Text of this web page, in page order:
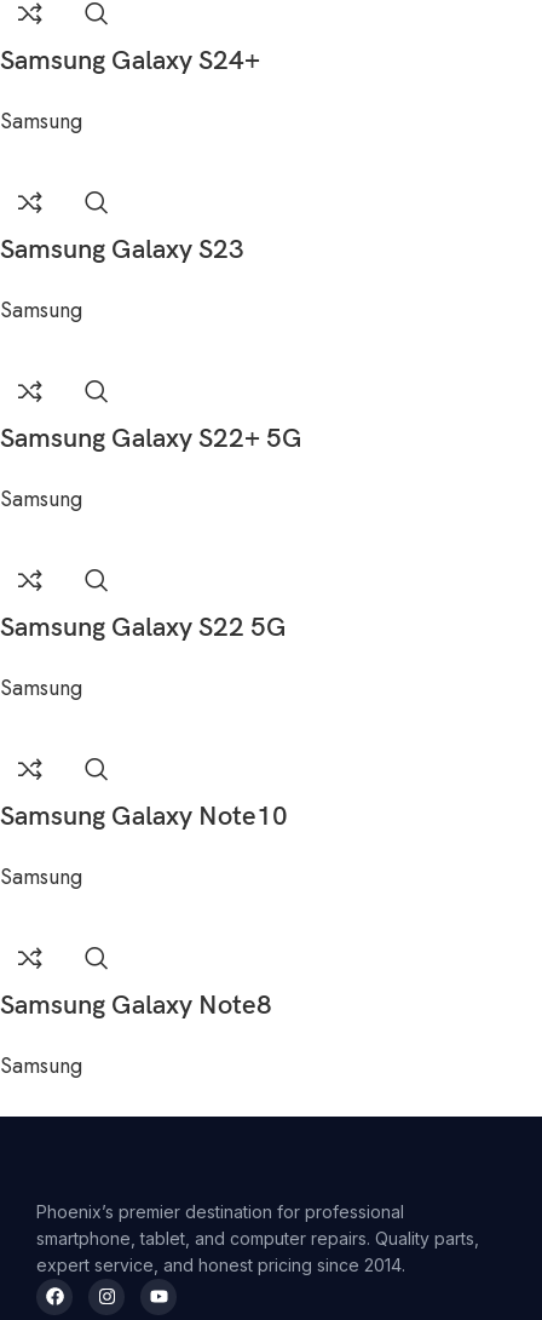
Samsung Galaxy S24+
Samsung
Samsung Galaxy S23
Samsung
Samsung Galaxy S22+ 5G
Samsung
Samsung Galaxy S22 5G
Samsung
Samsung Galaxy Note10
Samsung
Samsung Galaxy Note8
Samsung
Phoenix’s premier destination for professional
smartphone, tablet, and computer repairs. Quality parts,
expert service, and honest pricing since 2014.